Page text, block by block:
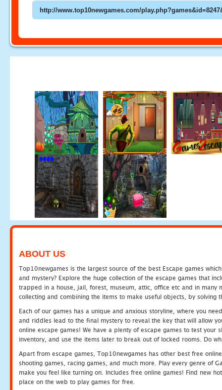
ABOUT US
Top10newgames is the largest source of the best Escape games
and mystery? Explore the huge collection of the escape games that
trapped in a house, jail, forest, museum, attic, office etc and in many
collecting and combining the items to make useful objects, by solving
Each of our games has a unique and anxious storyline, where you
and riddles lead to the final mystery to reveal the key that will allow
online escape games! We have a plenty of escape games to test
inventory, and use the items later to break out of locked rooms. Do
Apart from escape games, Top10newgames has other best free
shooting games, racing games, and much more. Play every genre of
make you feel like turning on. Includes free online games! Find new
place on the web to play games for free.